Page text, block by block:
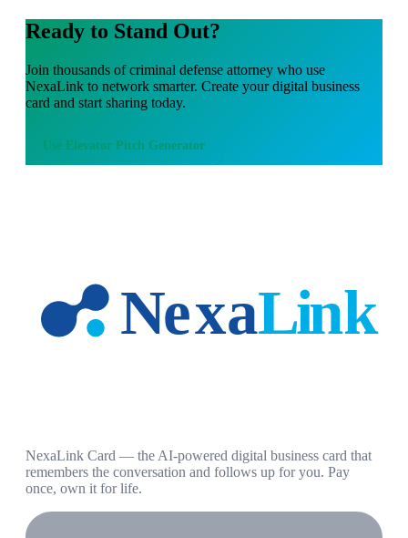
Ready to Stand Out?
Join thousands ofcriminal defense attorney who use
NexaLink to network smarter. Create your digital business
card and start sharing today.
Use Elevator Pitch Generator
NexaLink Card — the AI-powered digital business card that
remembers the conversation and follows up for you. Pay
once, own it for life.